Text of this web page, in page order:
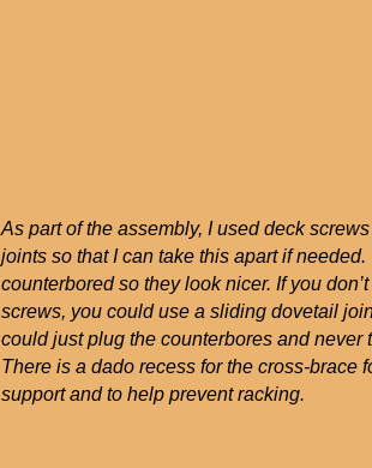
As part of the assembly, I used deck
joints so that I can take this apart if needed.
counterbored so they look nicer. If you
screws, you could use a sliding dovetail
could just plug the counterbores and never
There is a dado recess for the cross-brace
support and to help prevent racking.